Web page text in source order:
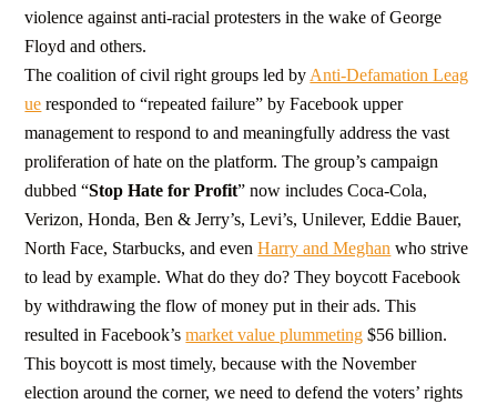
violence against anti-racial protesters in the wake of George
Floyd and others.
The coalition of civil right groups led by Anti-Defamation Leag
ue responded to “repeated failure” by Facebook upper
management to respond to and meaningfully address the vast
proliferation of hate on the platform. The group’s campaign
dubbed “Stop Hate for Profit” now includes Coca-Cola,
Verizon, Honda, Ben & Jerry’s, Levi’s, Unilever, Eddie Bauer,
North Face, Starbucks, and evenHarry and Meghan who strive
to lead by example. What do they do? They boycott Facebook
by withdrawing the flow of money put in their ads. This
resulted in Facebook’smarket value plummeting $56 billion.
This boycott is most timely, because with the November
election around the corner, we need to defend the voters’ rights